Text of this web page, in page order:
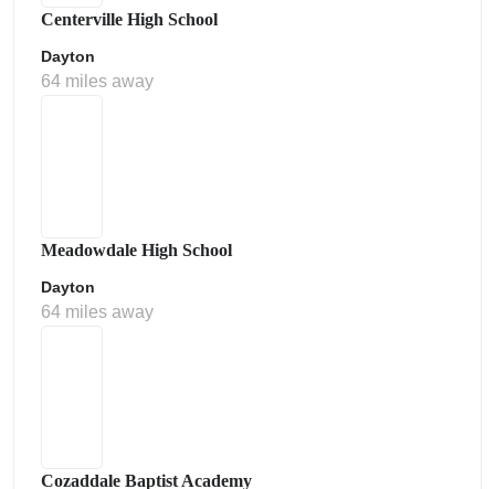
Centerville High School
Dayton
64 miles away
Meadowdale High School
Dayton
64 miles away
Cozaddale Baptist Academy